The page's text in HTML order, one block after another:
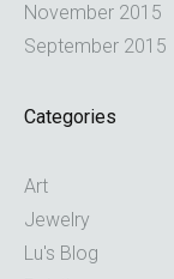
November 2015
September 2015
Categories
Art
Jewelry
Lu's Blog